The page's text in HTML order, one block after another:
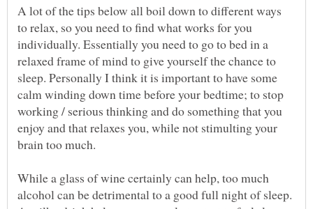
A lot of the tips below all boil down to different ways
to relax, so you need to find what works for you
individually. Essentially you need to go to bed in a
relaxed frame of mind to give yourself the chance to
sleep. Personally I think it is important to have some
calm winding down time before your bedtime; to stop
working / serious thinking and do something that you
enjoy and that relaxes you, while not stimulting your
While a glass of wine certainly can help, too much
alcohol can be detrimental to a good full night of sleep.